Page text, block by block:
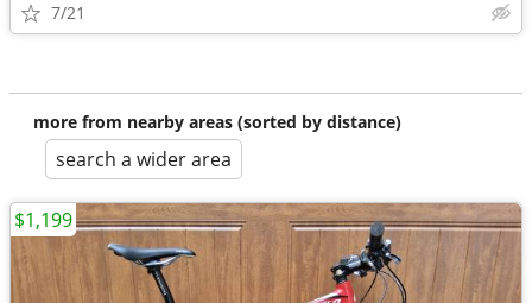
7/21
more from nearby areas (sorted by distance)
search a wider area
$1,199